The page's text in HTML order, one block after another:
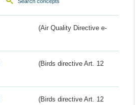
(Air Quality Directive e-
(Birds directive Art. 12
(Birds directive Art. 12